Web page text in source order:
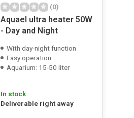
(0)
Aquael ultra heater 50W
- Day and Night
With day-night function
Easy operation
Aquarium: 15-50 liter
In stock
Deliverable right away